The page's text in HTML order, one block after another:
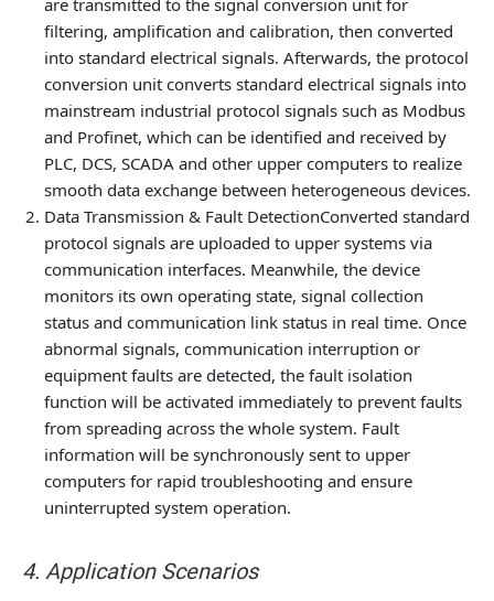
are transmitted to the signal conversion unit for
filtering, amplification and calibration, then converted
into standard electrical signals. Afterwards, the protocol
conversion unit converts standard electrical signals into
mainstream industrial protocol signals such as Modbus
and Profinet, which can be identified and received by
PLC, DCS, SCADA and other upper computers to realize
smooth data exchange between heterogeneous devices.
Data Transmission & Fault DetectionConverted standard
protocol signals are uploaded to upper systems via
communication interfaces. Meanwhile, the device
monitors its own operating state, signal collection
status and communication link status in real time. Once
abnormal signals, communication interruption or
equipment faults are detected, the fault isolation
function will be activated immediately to prevent faults
from spreading across the whole system. Fault
information will be synchronously sent to upper
computers for rapid troubleshooting and ensure
uninterrupted system operation.
4. Application Scenarios